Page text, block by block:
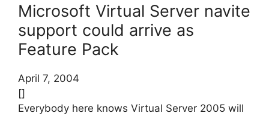
Microsoft Virtual Server navite
support could arrive as
Feature Pack
April 7, 2004
[]
Everybody here knows Virtual Server 2005 will